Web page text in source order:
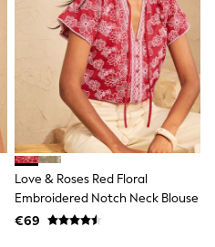
Love & Roses Red Floral
Embroidered Notch Neck Blouse
€69